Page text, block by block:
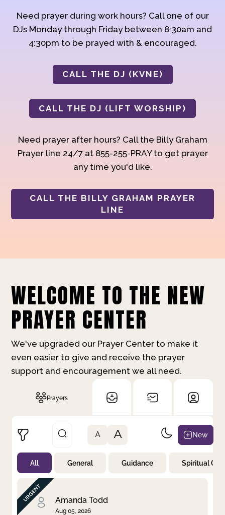
Need prayer during work hours? Call one of our
DJs Monday through Friday between 8:30am and
4:30pm to be prayed with & encouraged.
CALL THE DJ (KVNE)
CALL THE DJ (LIFT WORSHIP)
Need prayer after hours? Call the Billy Graham
Prayer line 24/7 at 855-255-PRAY to get prayer
any time you'd like.
CALL THE BILLY GRAHAM PRAYER
LINE
WELCOME TO THE NEW
PRAYER CENTER
We've upgraded our Prayer Center to make it
even easier to give and receive the prayer
support and encouragement we all need.
Prayers
Not Prayed
By Priority
By Category
By Day
A A New
All General Guidance Spiritual
Amanda Todd
Aug 05, 2026